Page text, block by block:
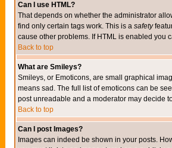
Can I use HTML?
That depends on whether the administrator
find only certain tags work. This is a safety
cause other problems. If HTML is enabled you
Back to top
What are Smileys?
Smileys, or Emoticons, are small graphical
means sad. The full list of emoticons can be
post unreadable and a moderator may decide
Back to top
Can I post Images?
Images can indeed be shown in your posts.